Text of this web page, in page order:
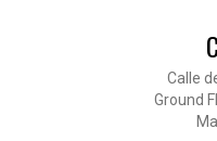
Calle
Ground